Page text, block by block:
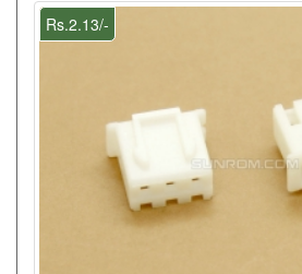
Rs.2.13/-